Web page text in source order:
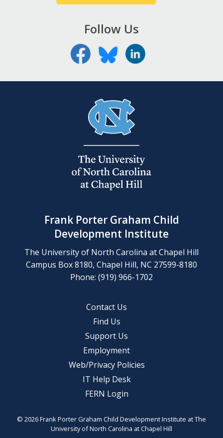
Follow Us
Frank Porter Graham Child
Development Institute
The University of North Carolina at Chapel Hill
Campus Box 8180, Chapel Hill, NC 27599-8180
Phone: (919) 966-1702
Contact Us
Find Us
Support Us
Employment
Web/Privacy Policies
IT Help Desk
FERN Login
© 2026 Frank Porter Graham Child Development Institute at The
University of North Carolina at Chapel Hill